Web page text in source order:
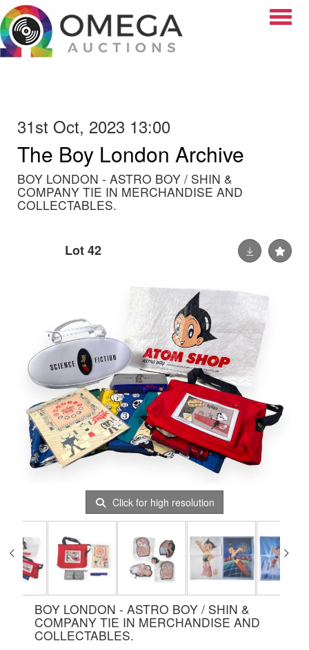
31st Oct, 2023 13:00
The Boy London Archive
BOY LONDON - ASTRO BOY / SHIN &
COMPANY TIE IN MERCHANDISE AND
COLLECTABLES.
Lot 42
Click for high resolution
BOY LONDON - ASTRO BOY / SHIN &
COMPANY TIE IN MERCHANDISE AND
COLLECTABLES.